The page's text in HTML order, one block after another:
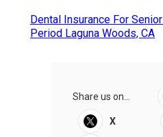
Dental Insurance For
Period Laguna Woods, CA
Share us on...
X